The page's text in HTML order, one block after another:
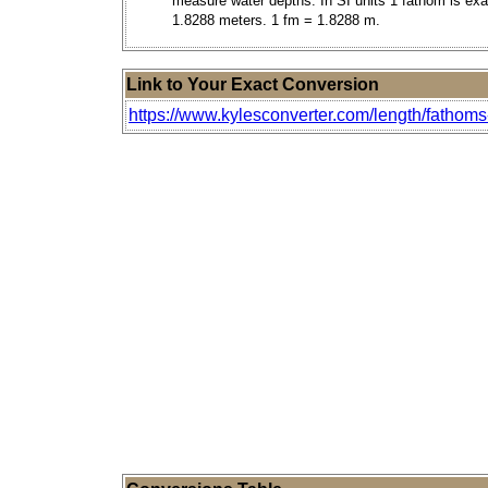
1.8288 meters. 1 fm = 1.8288 m.
Link to Your Exact Conversion
https://www.kylesconverter.com/length/